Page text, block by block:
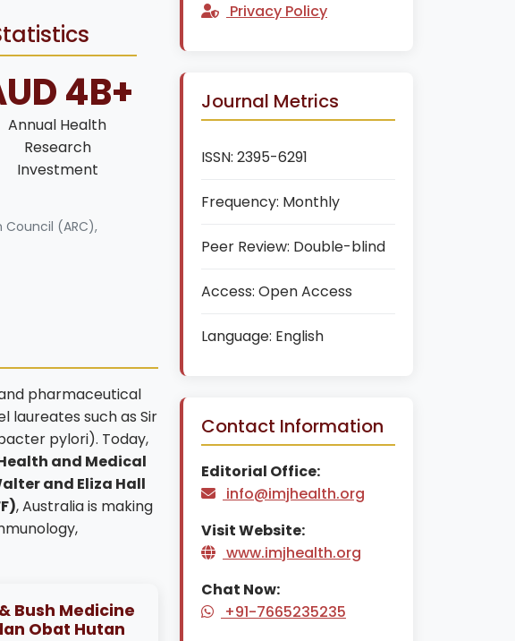
4B+
Annual Health
Research
Investment
Council (ARC),
pharmaceutical
laureates such as Sir
pylori). Today,
and Medical
and Eliza Hall
, Australia is making
Bush Medicine
Obat Hutan
Privacy Policy
Journal Metrics
ISSN: 2395-6291
Frequency: Monthly
Peer Review: Double-blind
Access: Open Access
Language: English
Contact Information
Editorial Office:
info@imjhealth.org
Visit Website:
www.imjhealth.org
Chat Now:
+91-7665235235